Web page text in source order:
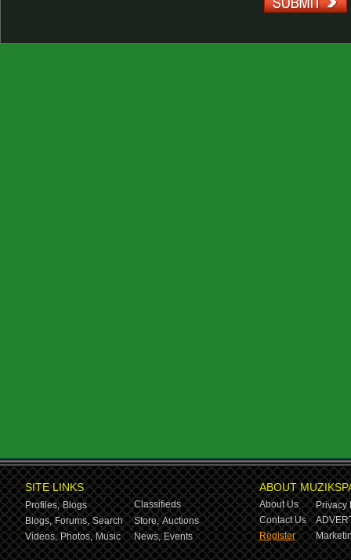
SITE LINKS
Profiles, Blogs
Classifieds
Blogs, Forums, Search Store, Auctions
Videos, Photos, Music News, Events
ABOUT
About Us
Privacy
Contact Us
Register